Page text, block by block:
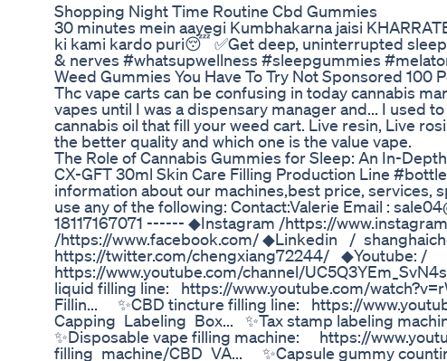
Shopping Night Time Routine Cbd Gummies
30 minutes mein aayegi Kumbhakarna jaisi
ki kami kardo puri😴 ✅Get deep, uninterrupted sleep
& nerves #whatsupwellness #sleepgummies
Weed Gummies You Have To Try Not Sponsored 100
Thc vape carts can be confusing in today cannabis
vapes until I was a dispensary manager and... I used
cannabis oil that fill your weed cart. Live resin, Live
the better quality and which one is the value vape.
The Role of Cannabis Gummies for Sleep: An In-
CX-GFT 30ml Skin Care Filling Production Line
information about our machines,best price, services,
use any of the following: Contact:Valerie Email :
18117167071 ------ ◆Instagram /https://
/https://www.facebook.com/ ◆Linkedin /
https://twitter.com/chengxiang72244/ ◆Youtube: /
https://www.youtube.com/channel/
liquid filling line: https://www.youtube.com/
Fillin... ✨CBD tincture filling line: https://
Capping Labeling Box... ✨Tax stamp labeling
✨Disposable vape filling machine: https://
filling machine/CBD VA... ✨Capsule gummy